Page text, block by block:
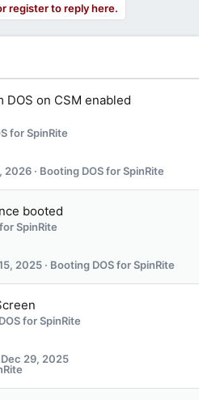
register to reply here.
DOS on CSM enabled
for SpinRite
Booting DOS for SpinRite
2026
booted
SpinRite
Booting DOS for SpinRite
2025
for SpinRite
Dec 29, 2025